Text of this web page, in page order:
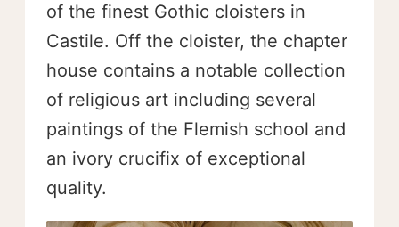
of the finest Gothic cloisters in
Castile. Off the cloister, the chapter
house contains a notable collection
of religious art including several
paintings of the Flemish school and
an ivory crucifix of exceptional
quality.